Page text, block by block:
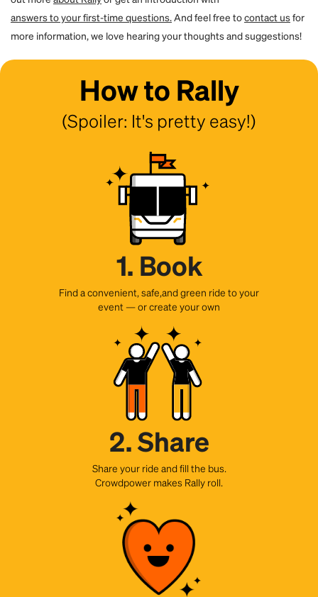
answers to your first-time questions.And feel free tocontact usfor
more information, we love hearing your thoughts and suggestions!
How to Rally
(Spoiler: It's pretty easy!)
1. Book
Find a convenient, safe,and green ride to your
event — or create your own
2. Share
Share your ride and fill the bus.
Crowdpower makes Rally roll.